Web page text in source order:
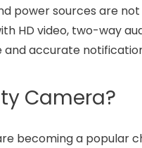
power sources are not
HD video, two-way
accurate
Camera?
becoming a popular